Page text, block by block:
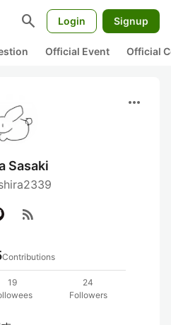
search Login Signup
Official Event Official
more_horiz
Sasaki
rss_feed
Contributions
19
24
Followers